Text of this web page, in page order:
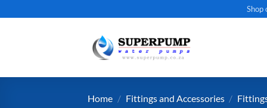
to
Shop
Home / Fittings and Accessories /